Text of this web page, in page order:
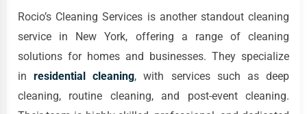
Rocio’s Cleaning Services is another standout cleaning
service in New York, offering a range of cleaning
solutions for homes and businesses. They specialize
inresidential cleaning, with services such as deep
cleaning, routine cleaning, and post-event cleaning.